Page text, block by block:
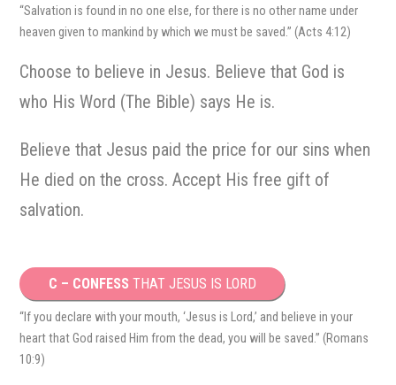
“Salvation is found in no one else, for there is no other name under
heaven given to mankind by which we must be saved.” (Acts 4:12)
Choose to believe in Jesus. Believe that God is
who His Word (The Bible) says He is.
Believe that Jesus paid the price for our sins when
He died on the cross. Accept His free gift of
salvation.
C – CONFESS THAT JESUS IS LORD
“If you declare with your mouth, ‘Jesus is Lord,’ and believe in your
heart that God raised Him from the dead, you will be saved.” (Romans
10:9)